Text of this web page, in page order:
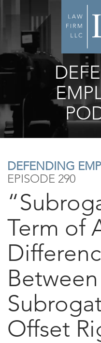
DEFENDING
EPISODE 290
Term of
Offset